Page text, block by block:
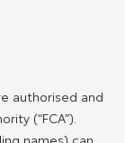
authorised and
(“FCA”).
names) can